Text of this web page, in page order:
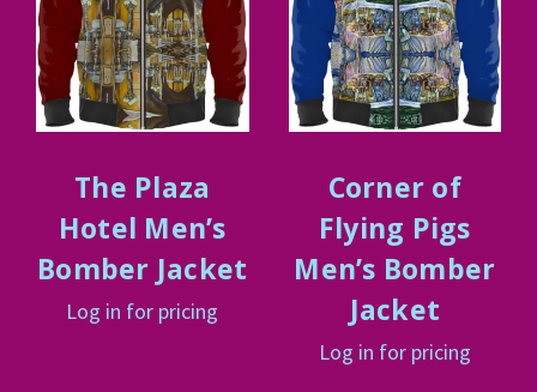
The Plaza
Hotel Men’s
Bomber Jacket
Log in for pricing
Corner of
Flying Pigs
Men’s Bomber
Jacket
Log in for pricing